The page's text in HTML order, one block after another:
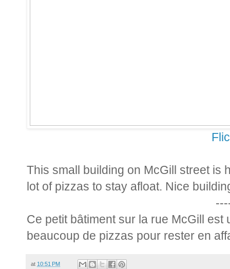
This small building on McGill street is
lot of pizzas to stay afloat. Nice
Ce petit bâtiment sur la rue McGill
beaucoup de pizzas pour rester en
at 10:51 PM